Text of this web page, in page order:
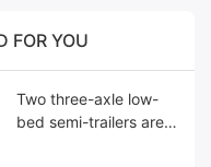
FOR YOU
Two three-axle low-
bed semi-trailers are